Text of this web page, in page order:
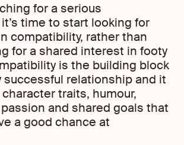
for a serious
time to start looking for
compatibility, rather than
for a shared interest in footy
is the building block
successful relationship and it
traits, humour,
and shared goals that
a good chance at